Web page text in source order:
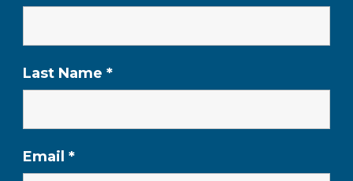
Last Name *
Email *